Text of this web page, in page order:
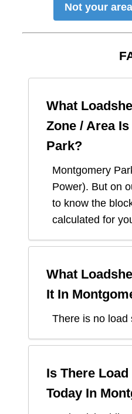
Not your
What
Zone / Area Is
Park?
Montgomery
Power). But on
to know the
calculated for
What
It In
There is no load
Is There
Today In